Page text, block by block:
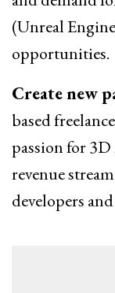
(Unreal
opportunities.
Create new
based
passion for
revenue
developers